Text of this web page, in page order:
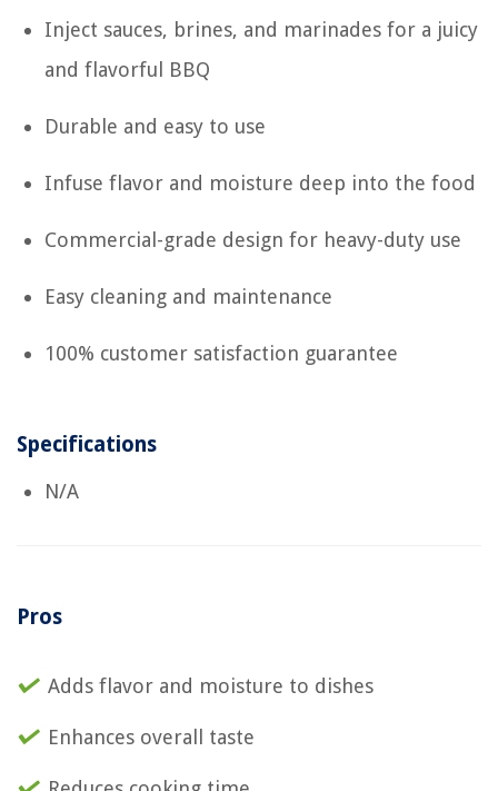
Inject sauces, brines, and marinades for a juicy
and flavorful BBQ
Durable and easy to use
Infuse flavor and moisture deep into the food
Commercial-grade design for heavy-duty use
Easy cleaning and maintenance
100% customer satisfaction guarantee
Specifications
N/A
Pros
Adds flavor and moisture to dishes
Enhances overall taste